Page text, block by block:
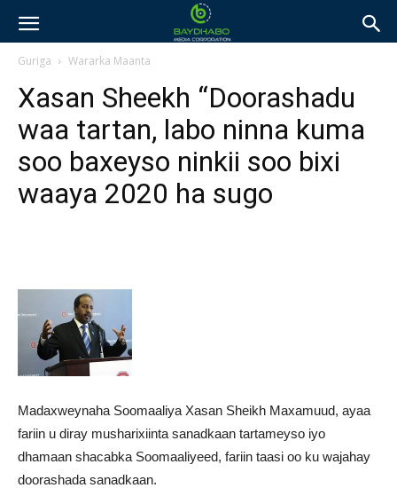
Guriga Wararka Maanta
Xasan Sheekh “Doorashadu
waa tartan, labo ninna kuma
soo baxeyso ninkii soo bixi
waaya 2020 ha sugo
Madaxweynaha Soomaaliya Xasan Sheikh Maxamuud, ayaa
fariin u diray musharixiinta sanadkaan tartameyso iyo
dhamaan shacabka Soomaaliyeed, fariin taasi oo ku wajahay
doorashada sanadkaan.